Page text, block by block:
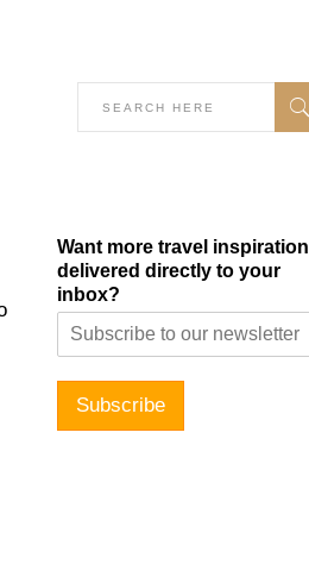
Want more travel inspiration
delivered directly to your
inbox?
Subscribe